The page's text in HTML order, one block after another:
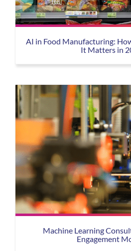
AI in Food Manufacturing:
It Matters in
Machine Learning
Engagement